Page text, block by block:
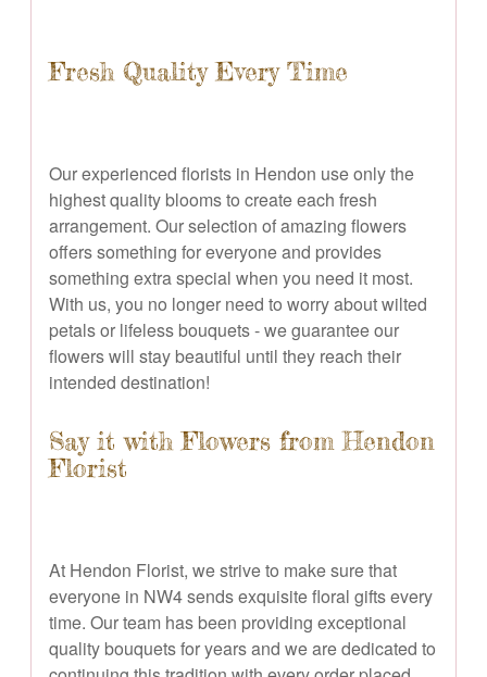
Fresh Quality Every Time
Our experienced florists in Hendon use only the
highest quality blooms to create each fresh
arrangement. Our selection of amazing flowers
offers something for everyone and provides
something extra special when you need it most.
With us, you no longer need to worry about wilted
petals or lifeless bouquets - we guarantee our
flowers will stay beautiful until they reach their
intended destination!
Say it with Flowers from Hendon
Florist
At Hendon Florist, we strive to make sure that
everyone in NW4 sends exquisite floral gifts every
time. Our team has been providing exceptional
quality bouquets for years and we are dedicated to